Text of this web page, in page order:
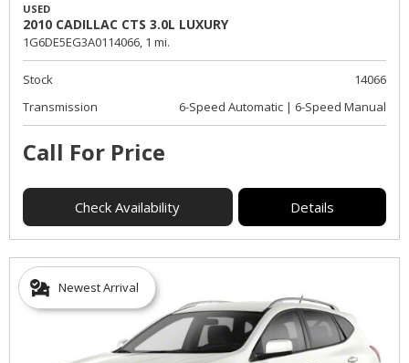
USED
2010 CADILLAC CTS 3.0L LUXURY
1G6DE5EG3A0114066, 1 mi.
Stock
14066
Transmission
6-Speed Automatic | 6-Speed Manual
Call For Price
Check Availability Details
Newest Arrival